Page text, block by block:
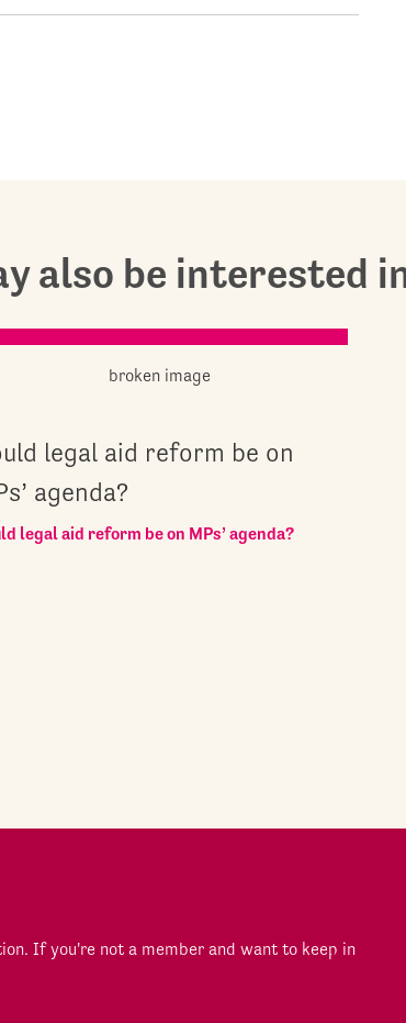
also be interested
legal aid reform be on
agenda?
legal aid reform be on MPs’ agenda?
If you're not a member and want to keep in